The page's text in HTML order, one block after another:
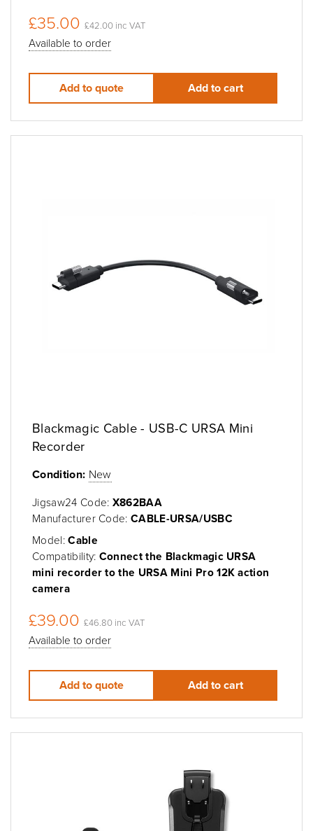
£35.00 £42.00 inc VAT
Available to order
Add to quote Add to cart
Blackmagic Cable - USB-C URSA Mini
Recorder
Condition: New
Jigsaw24 Code: X862BAA
Manufacturer Code:CABLE-URSA/USBC
Model:Cable
Compatibility: Connect the Blackmagic URSA
mini recorder to the URSA Mini Pro 12K action
camera
£39.00 £46.80 inc VAT
Available to order
Add to quote Add to cart